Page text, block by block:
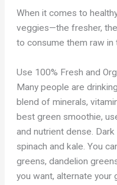
When it comes to
veggies—the fresher,
to consume them raw
Use 100% Fresh and
Many people are
blend of minerals,
best green smoothie,
and nutrient dense.
spinach and kale. You
greens, dandelion
you want, alternate